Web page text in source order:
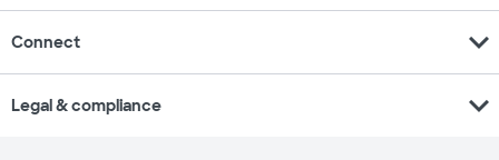
Connect expand_more
Legal & compliance expand_more